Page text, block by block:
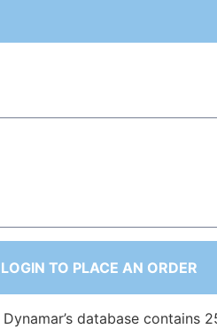
TO PLACE AN ORDER
database contains